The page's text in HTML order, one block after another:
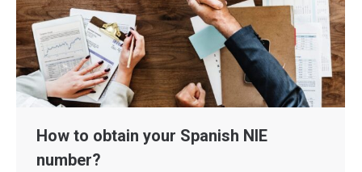
How to obtain your Spanish NIE
number?